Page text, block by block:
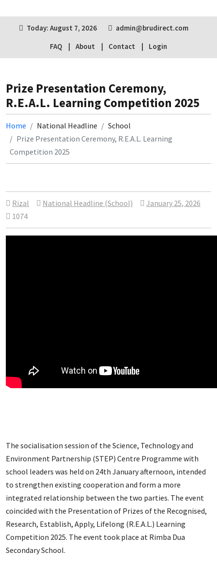
Today: August 7, 2026
admin@brudirect.com
FAQ
About Contact Login
Prize Presentation Ceremony,
R.E.A.L. Learning Competition 2025
Home National Headline
School
Prize Presentation Ceremony, R.E.A.L. Learning
Competition 2025
Rizal National Headline (School)
January 25, 2026
1074
The socialisation session of the Science, Technology and
Environment Partnership (STEP) Centre Programme with
school leaders was held on 24th January afternoon, intended
to strengthen existing cooperation and form a more
integrated relationship between the two parties. The event
coincided with the Presentation of Prizes of the Recognised,
Research, Establish, Apply, Lifelong (R.E.A.L.) Learning
Competition 2025. The event took place at Rimba Dua
Secondary School.